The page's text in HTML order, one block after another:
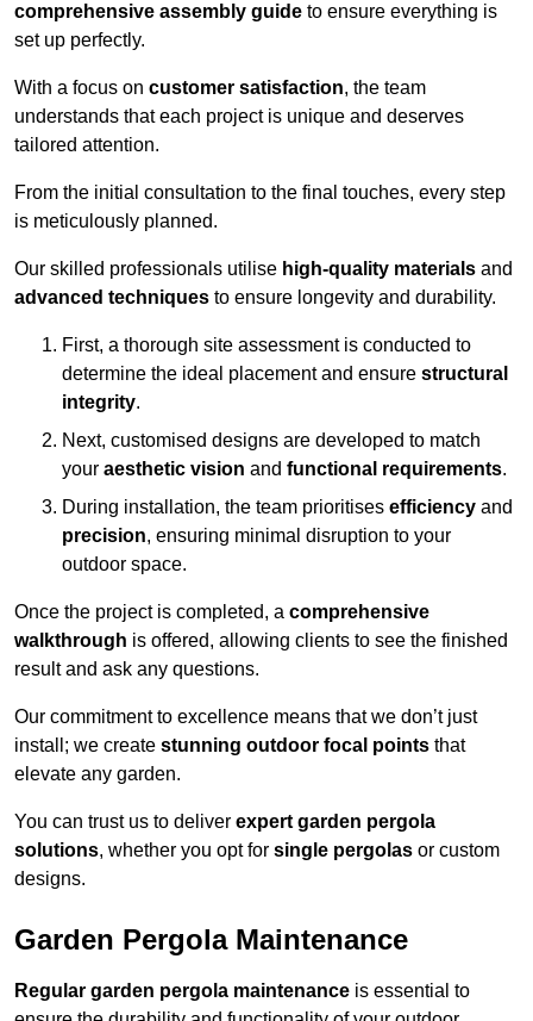
comprehensive assembly guide to ensure everything is
set up perfectly.
With a focus on customer satisfaction, the team
understands that each project is unique and deserves
tailored attention.
From the initial consultation to the final touches, every step
is meticulously planned.
Our skilled professionals utilise high-quality materials and
advanced techniques to ensure longevity and durability.
First, a thorough site assessment is conducted to
determine the ideal placement and ensure structural
integrity.
Next, customised designs are developed to match
your aesthetic vision and functional requirements.
During installation, the team prioritises efficiency and
precision, ensuring minimal disruption to your
outdoor space.
Once the project is completed, a comprehensive
walkthrough is offered, allowing clients to see the finished
result and ask any questions.
Our commitment to excellence means that we don’t just
install; we create stunning outdoor focal points that
elevate any garden.
You can trust us to deliver expert garden pergola
solutions, whether you opt for single pergolas or custom
designs.
Garden Pergola Maintenance
Regular garden pergola maintenance is essential to